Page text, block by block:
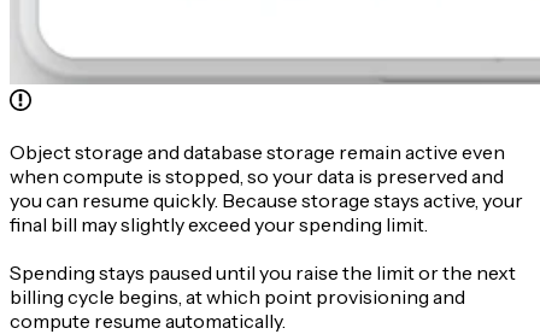
Object storage and database storage remain active even
when compute is stopped, so your data is preserved and
you can resume quickly. Because storage stays active, your
final bill may slightly exceed your spending limit.
Spending stays paused until you raise the limit or the next
billing cycle begins, at which point provisioning and
compute resume automatically.